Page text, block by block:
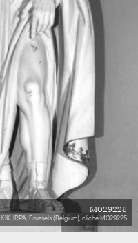
M029225
KIK-IRPA, Brussels (Belgium), cliché M029225